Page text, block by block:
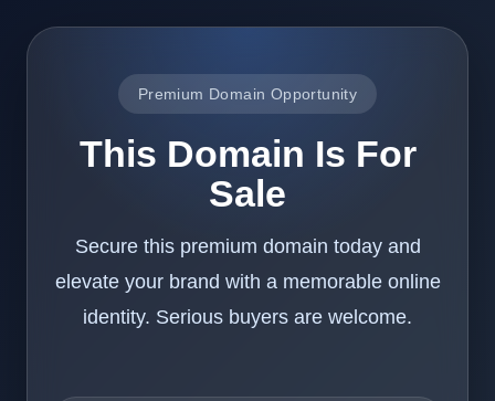
Premium Domain Opportunity
This Domain Is For
Sale
Secure this premium domain today and
elevate your brand with a memorable online
identity. Serious buyers are welcome.